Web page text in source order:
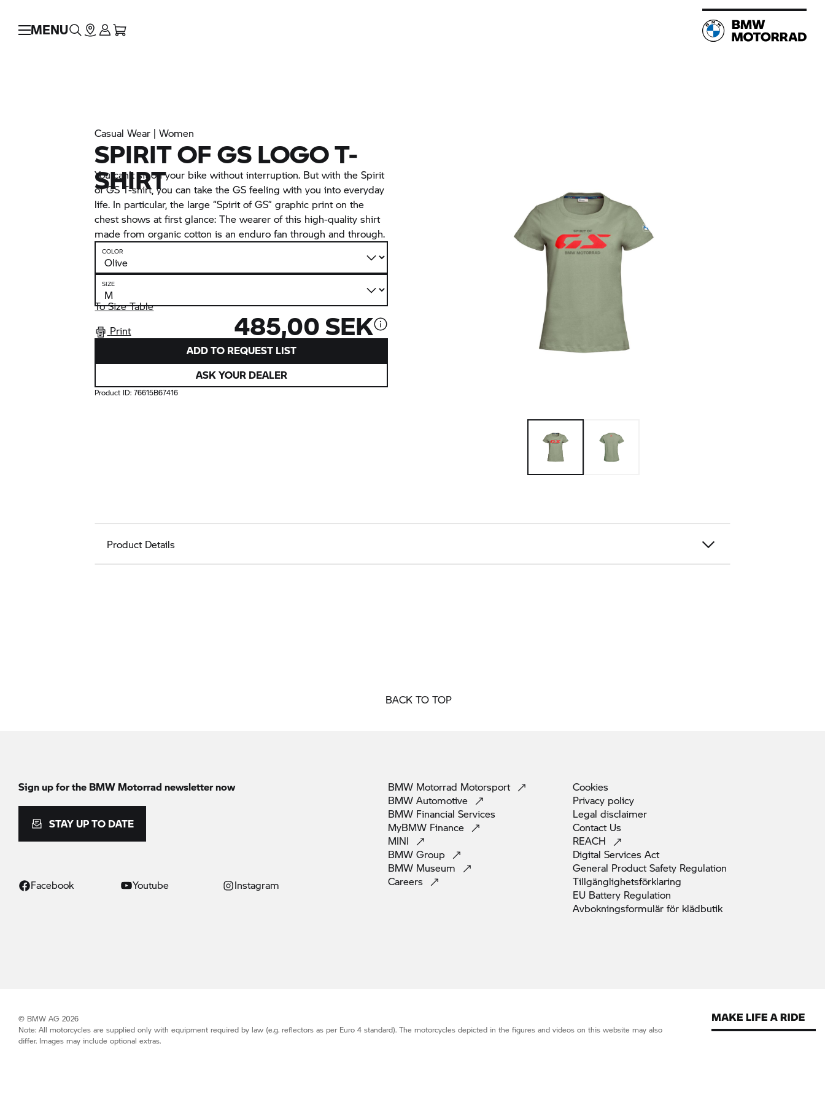
MENU
Casual Wear | Women
SPIRIT OF GS LOGO T-
SHIRT
You can't sit on your bike without interruption. But with the Spirit
of GS T-shirt, you can take the GS feeling with you into everyday
life. In particular, the large “Spirit of GS” graphic print on the
chest shows at first glance: The wearer of this high-quality shirt
made from organic cotton is an enduro fan through and through.
COLOR
SIZE
To Size Table
Print
485,00 SEK
ADD TO REQUEST LIST
ASK YOUR DEALER
Product ID:76615B67416
Product Details
BACK TO TOP
Sign up for the BMW Motorrad newsletter now
STAY UP TO DATE
Facebook Youtube Instagram
BMW Motorrad Motorsport
BMW Automotive
BMW Financial Services
MyBMW Finance
MINI
BMW Group
BMW Museum
Careers
Cookies
Privacy policy
Legal disclaimer
Contact Us
REACH
Digital Services Act
General Product Safety Regulation
Tillgänglighetsförklaring
EU Battery Regulation
Avbokningsformulär för klädbutik
© BMW AG 2026
Note: All motorcycles are supplied only with equipment required by law (e.g. reflectors as per Euro 4 standard). The motorcycles depicted in the figures and videos on this website may also
differ. Images may include optional extras.